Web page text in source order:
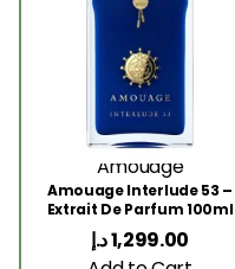
Amouage
Amouage Interlude 53 –
Extrait De Parfum 100ml
1,299.00د.إ